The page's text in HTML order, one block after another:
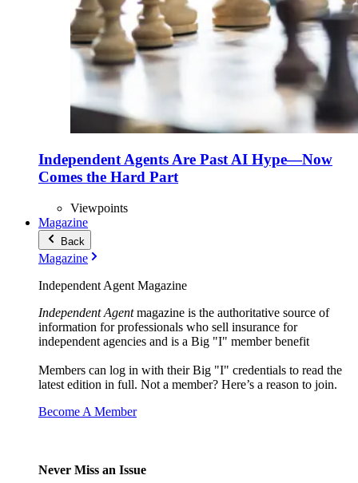
Independent Agents Are Past AI Hype—Now
Comes the Hard Part
Viewpoints
Magazine
Back
Magazine
Independent Agent Magazine
Independent Agentmagazine is the authoritative source of
information for professionals who sell insurance for
independent agencies and is a Big "I" member benefit
Members can log in with their Big "I" credentials to read the
latest edition in full. Not a member? Here’s a reason to join.
Become A Member
Never Miss an Issue